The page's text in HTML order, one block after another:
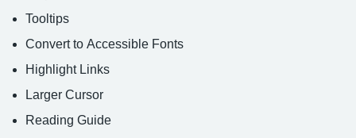
Tooltips
Convert to Accessible Fonts
Highlight Links
Larger Cursor
Reading Guide